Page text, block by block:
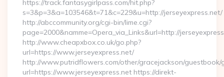
https://track.fantasygirlpass.com/hit.php?
s=3&p=3&a=103546&t=71&c=229&u=http://jerseyexpress.net/
http://abccommunity.org/cgi-bin/lime.cgi?
page=2000&namme=Opera_via_Links&url=http://
http://www.cheapxbox.co.uk/go.php?
url=https://www.jerseyexpress.net/
http://www.putridflowers.com/other/gracejackson/guestbook/
url=https://www.jerseyexpress.net https://direkt-